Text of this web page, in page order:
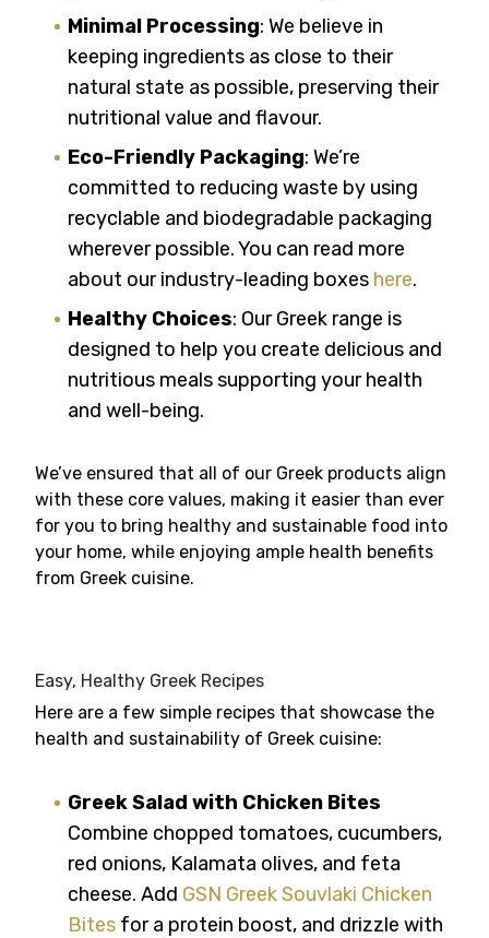
Minimal Processing: We believe in
keeping ingredients as close to their
natural state as possible, preserving their
nutritional value and flavour.
Eco-Friendly Packaging: We’re
committed to reducing waste by using
recyclable and biodegradable packaging
wherever possible. You can read more
about our industry-leading boxes here.
Healthy Choices: Our Greek range is
designed to help you create delicious and
nutritious meals supporting your health
and well-being.
We’ve ensured that all of our Greek products align
with these core values, making it easier than ever
for you to bring healthy and sustainable food into
your home, while enjoying ample health benefits
from Greek cuisine.
Easy, Healthy Greek Recipes
Here are a few simple recipes that showcase the
health and sustainability of Greek cuisine:
Greek Salad with Chicken Bites
Combine chopped tomatoes, cucumbers,
red onions, Kalamata olives, and feta
cheese. Add GSN Greek Souvlaki Chicken
Bites for a protein boost, and drizzle with